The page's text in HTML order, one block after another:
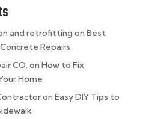
and retrofitting on Best
Repairs
CO. on How to Fix
Home
on Easy DIY Tips to